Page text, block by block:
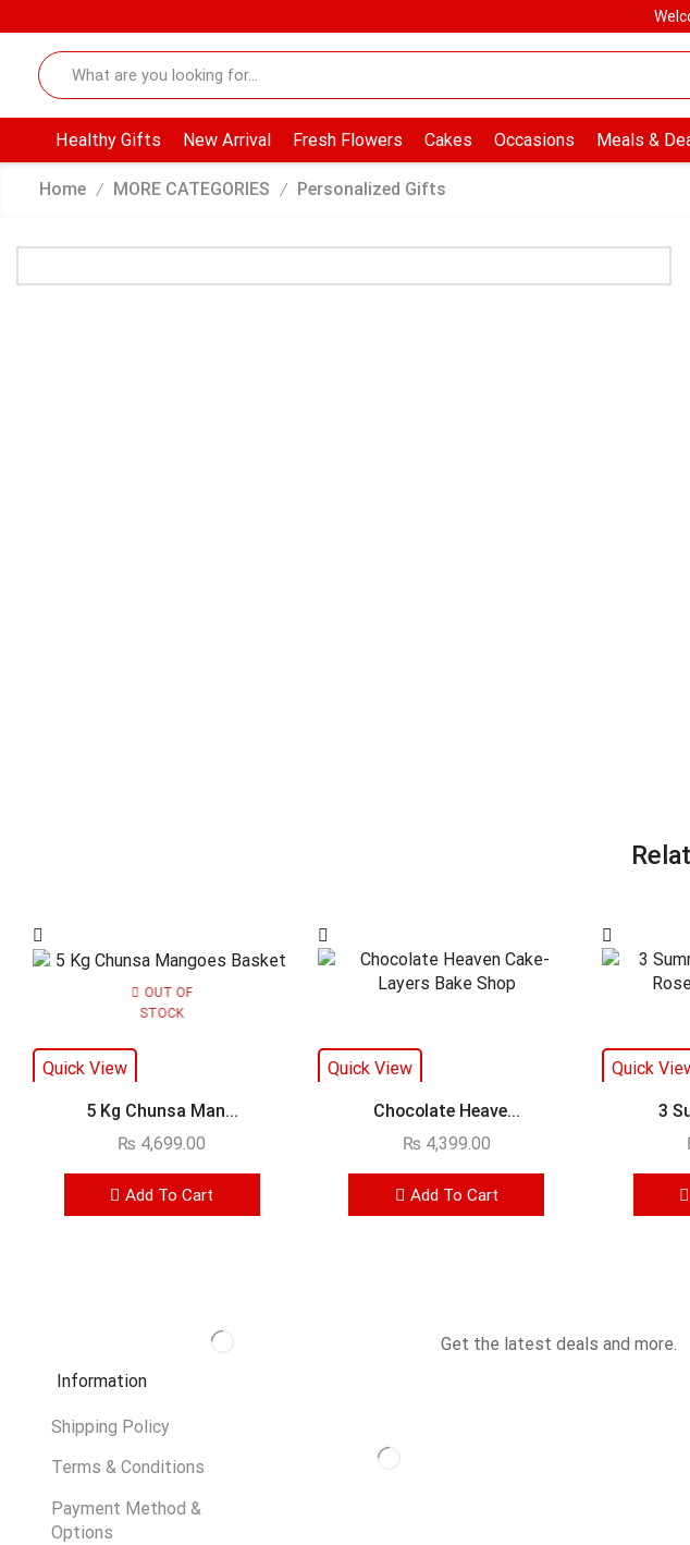
Healthy Gifts New Arrival Fresh Flowers Cakes Occasions Meals &
Home / MORE CATEGORIES / Personalized Gifts
OUT OF
STOCK
Quick View
5 Kg Chunsa Man...
₨ 4,699.00
Add To Cart
Quick View
Chocolate Heave...
₨ 4,399.00
Add To Cart
Quick
3
Get the latest deals and more.
Information
Shipping Policy
Terms & Conditions
Payment Method &
Options